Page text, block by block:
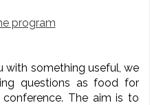
program
with something useful, we
questions as food for
The aim is to